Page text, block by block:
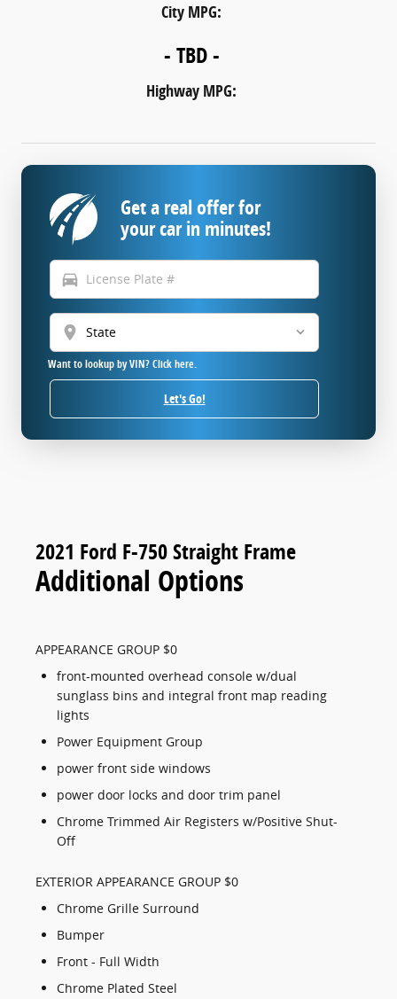
City MPG:
- TBD -
Highway MPG:
Get a real offer for
your car in minutes!
directions_car
location_on
Want to lookup by VIN? Click here.
Let's Go!
2021 Ford F-750 Straight Frame
Additional Options
APPEARANCE GROUP $0
front-mounted overhead console w/dual
sunglass bins and integral front map reading
lights
Power Equipment Group
power front side windows
power door locks and door trim panel
Chrome Trimmed Air Registers w/Positive Shut-
Off
EXTERIOR APPEARANCE GROUP $0
Chrome Grille Surround
Bumper
Front - Full Width
Chrome Plated Steel